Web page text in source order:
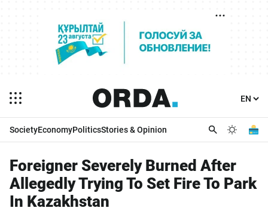
SocietyEconomyPoliticsStories & Opinion
Foreigner Severely Burned After
Allegedly Trying To Set Fire To Park
In Kazakhstan